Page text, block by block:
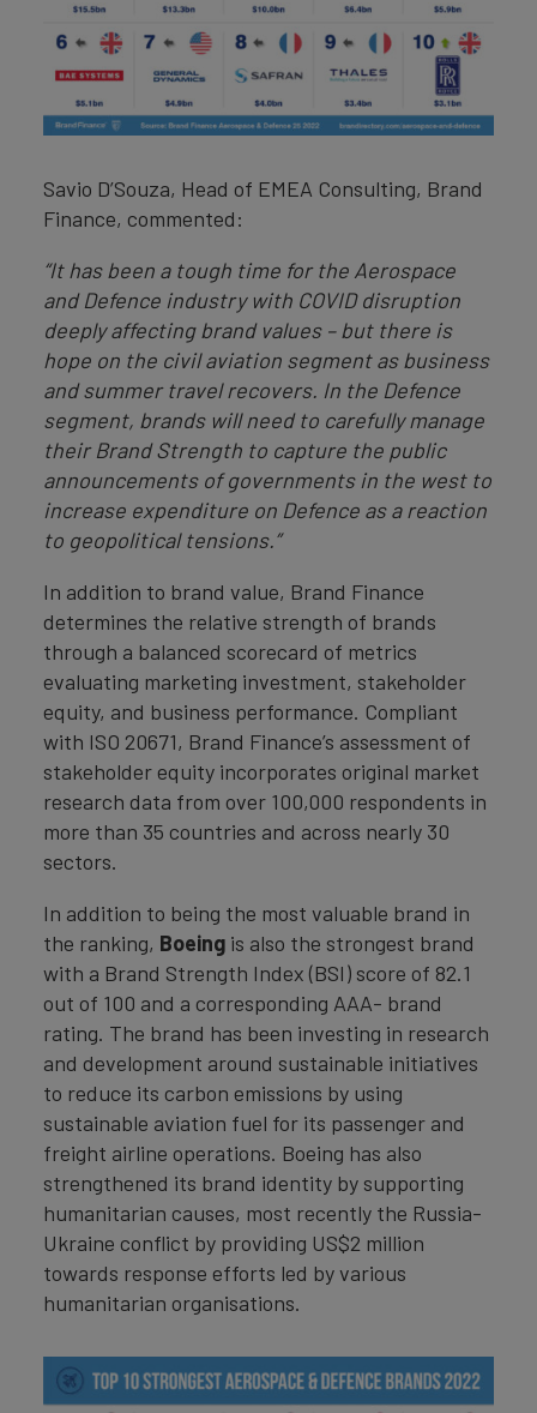
Savio D’Souza, Head of EMEA Consulting, Brand
Finance, commented:
“It has been a tough time for the Aerospace
and Defence industry with COVID disruption
deeply affecting brand values – but there is
hope on the civil aviation segment as business
and summer travel recovers. In the Defence
segment, brands will need to carefully manage
their Brand Strength to capture the public
announcements of governments in the west to
increase expenditure on Defence as a reaction
to geopolitical tensions.”
In addition to brand value, Brand Finance
determines the relative strength of brands
through a balanced scorecard of metrics
evaluating marketing investment, stakeholder
equity, and business performance. Compliant
with ISO 20671, Brand Finance’s assessment of
stakeholder equity incorporates original market
research data from over 100,000 respondents in
more than 35 countries and across nearly 30
sectors.
In addition to being the most valuable brand in
the ranking, Boeing is also the strongest brand
with a Brand Strength Index (BSI) score of 82.1
out of 100 and a corresponding AAA- brand
rating. The brand has been investing in research
and development around sustainable initiatives
to reduce its carbon emissions by using
sustainable aviation fuel for its passenger and
freight airline operations. Boeing has also
strengthened its brand identity by supporting
humanitarian causes, most recently the Russia-
Ukraine conflict by providing US$2 million
towards response efforts led by various
humanitarian organisations.